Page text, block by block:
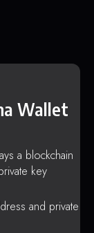
Wallet
a blockchain
key
and private